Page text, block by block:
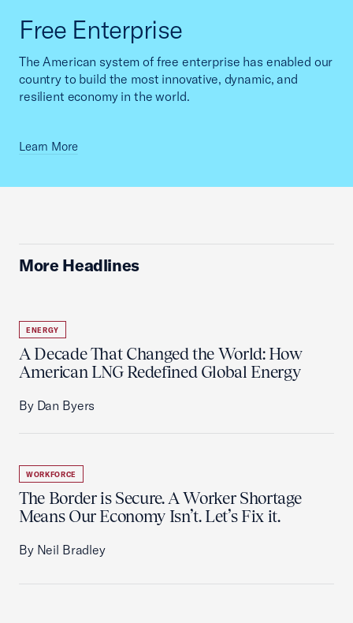
Free Enterprise
The American system of free enterprise has enabled our
country to build the most innovative, dynamic, and
resilient economy in the world.
Learn More
More Headlines
ENERGY
A Decade That Changed the World: How
American LNG Redefined Global Energy
By Dan Byers
WORKFORCE
The Border is Secure. A Worker Shortage
Means Our Economy Isn’t. Let’s Fix it.
By Neil Bradley